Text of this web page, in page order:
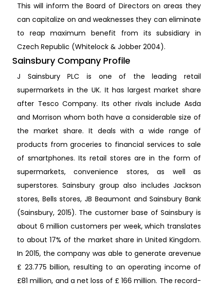
This will inform the Board of Directors on areas they
can capitalize on and weaknesses they can eliminate
to reap maximum benefit from its subsidiary in
Czech Republic (Whitelock & Jobber 2004).
Sainsbury Company Profile
J Sainsbury PLC is one of the leading retail
supermarkets in the UK. It has largest market share
after Tesco Company. Its other rivals include Asda
and Morrison whom both have a considerable size of
the market share. It deals with a wide range of
products from groceries to financial services to sale
of smartphones. Its retail stores are in the form of
supermarkets, convenience stores, as well as
superstores. Sainsbury group also includes Jackson
stores, Bells stores, JB Beaumont and Sainsbury Bank
(Sainsbury, 2015). The customer base of Sainsbury is
about 6 million customers per week, which translates
to about 17% of the market share in United Kingdom.
In 2015, the company was able to generate arevenue
£ 23.775 billion, resulting to an operating income of
£81 million, and a net loss of £ 166 million. The record-